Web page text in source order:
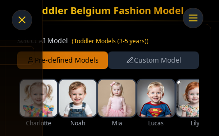
AI Toddler Belgium Fashion Model
Select AI Model (Toddler Models (3-5 years))
Pre-defined Models Custom Model
Charlotte Noah Mia Lucas Lily